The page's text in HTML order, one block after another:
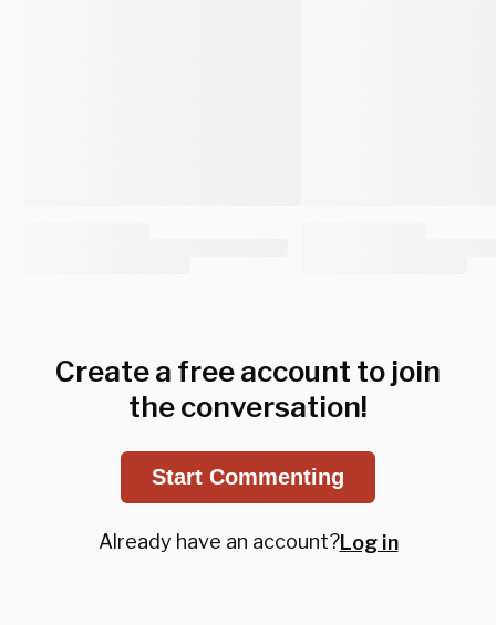
Create a free account to join
the conversation!
Start Commenting
Already have an account?Log in